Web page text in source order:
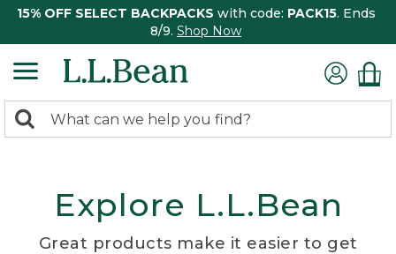
15% OFF SELECT BACKPACKS with code: PACK15. Ends
8/9. Shop Now
search
Search:
Explore L.L.Bean
Great products make it easier to get